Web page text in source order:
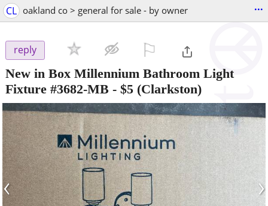
CL oakland co > general for sale - by owner ...
reply
New in Box Millennium Bathroom Light
Fixture #3682-MB - $5 (Clarkston)
‹ ›